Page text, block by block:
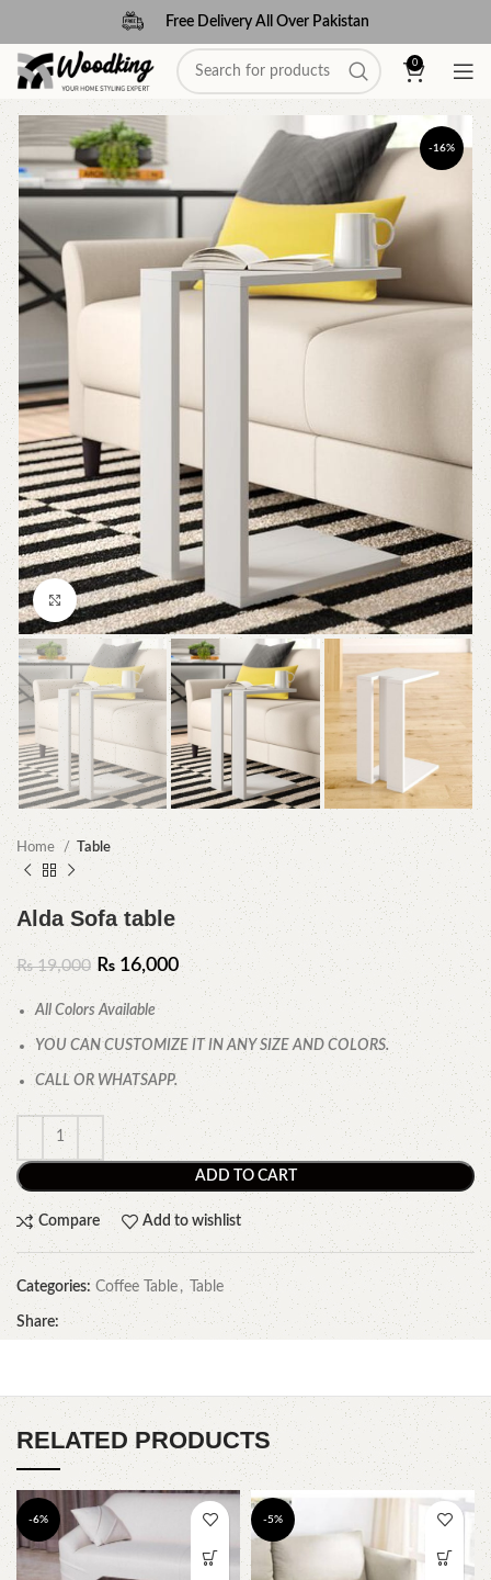
Free Delivery All Over Pakistan
0
-16%
Click to enlarge
Home Table
Alda Sofa table
₨19,000 ₨ 16,000
All Colors Available
YOU CAN CUSTOMIZE IT IN ANY SIZE AND COLORS.
CALL OR WHATSAPP.
ADD TO CART
Compare Add to wishlist
Categories: Coffee Table , Table
Share:
RELATED PRODUCTS
-6% -5%